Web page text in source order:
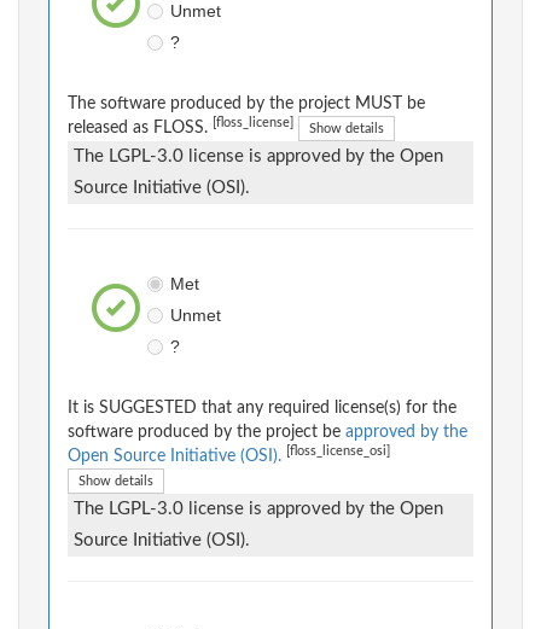
Unmet
?
The software produced by the project MUST be
released as FLOSS.
[floss_license] Show details
The LGPL-3.0 license is approved by the Open
Source Initiative (OSI).
Met
Unmet
?
It is SUGGESTED that any required license(s) for the
software produced by the project be approved by the
Open Source Initiative (OSI).
[floss_license_osi]
Show details
The LGPL-3.0 license is approved by the Open
Source Initiative (OSI).